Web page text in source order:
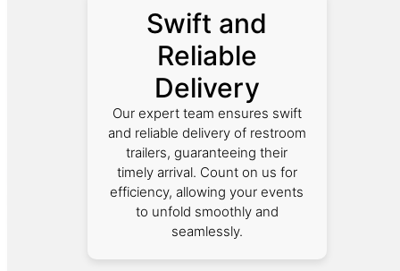
Swift and
Reliable
Delivery
Our expert team ensures swift
and reliable delivery of restroom
trailers, guaranteeing their
timely arrival. Count on us for
efficiency, allowing your events
to unfold smoothly and
seamlessly.